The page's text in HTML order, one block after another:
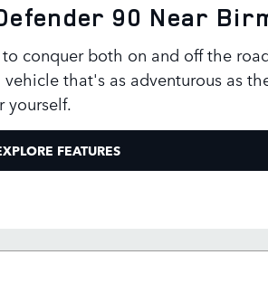
90 Near
conquer both on and off the
that's as adventurous as
yourself.
FEATURES